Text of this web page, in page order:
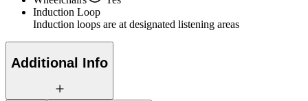
Induction Loop
Induction loops are at designated listening areas
Additional Info